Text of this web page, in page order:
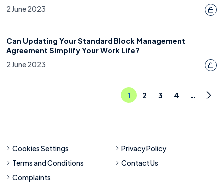
2 June 2023
Can Updating Your Standard Block Management
Agreement Simplify Your Work Life?
2 June 2023
1 2 3 4 …
Cookies Settings
Privacy Policy
Terms and Conditions
Contact Us
Complaints